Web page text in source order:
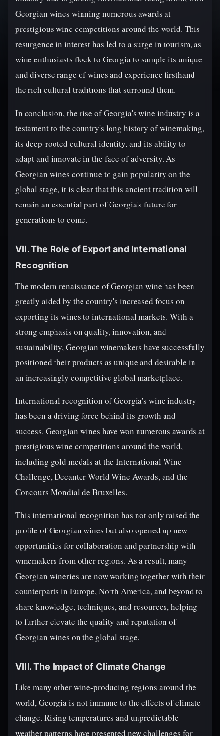
Georgian wines winning numerous awards at
prestigious wine competitions around the world. This
resurgence in interest has led to a surge in tourism, as
wine enthusiasts flock to Georgia to sample its unique
and diverse range of wines and experience firsthand
the rich cultural traditions that surround them.
In conclusion, the rise of Georgia's wine industry is a
testament to the country's long history of winemaking,
its deep-rooted cultural identity, and its ability to
adapt and innovate in the face of adversity. As
Georgian wines continue to gain popularity on the
global stage, it is clear that this ancient tradition will
remain an essential part of Georgia's future for
generations to come.
VII. The Role of Export and International
Recognition
The modern renaissance of Georgian wine has been
greatly aided by the country's increased focus on
exporting its wines to international markets. With a
strong emphasis on quality, innovation, and
sustainability, Georgian winemakers have successfully
positioned their products as unique and desirable in
an increasingly competitive global marketplace.
International recognition of Georgia's wine industry
has been a driving force behind its growth and
success. Georgian wines have won numerous awards at
prestigious wine competitions around the world,
including gold medals at the International Wine
Challenge, Decanter World Wine Awards, and the
Concours Mondial de Bruxelles.
This international recognition has not only raised the
profile of Georgian wines but also opened up new
opportunities for collaboration and partnership with
winemakers from other regions. As a result, many
Georgian wineries are now working together with their
counterparts in Europe, North America, and beyond to
share knowledge, techniques, and resources, helping
to further elevate the quality and reputation of
Georgian wines on the global stage.
VIII. The Impact of Climate Change
Like many other wine-producing regions around the
world, Georgia is not immune to the effects of climate
change. Rising temperatures and unpredictable
weather patterns have presented new challenges for